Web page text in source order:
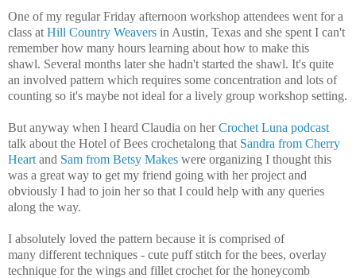
One of my regular Friday afternoon workshop attendees went for a
class at Hill Country Weavers in Austin, Texas and she spent I can't
remember how many hours learning about how to make this
shawl. Several months later she hadn't started the shawl. It's quite
an involved pattern which requires some concentration and lots of
counting so it's maybe not ideal for a lively group workshop setting.
But anyway when I heard Claudia on herCrochet Luna podcast
talk about the Hotel of Bees crochetalong that Sandra from Cherry
Heart and Sam from Betsy Makes were organizing I thought this
was a great way to get my friend going with her project and
obviously I had to join her so that I could help with any queries
along the way.
I absolutely loved the pattern because it is comprised of
many different techniques - cute puff stitch for the bees, overlay
technique for the wings and fillet crochet for the honeycomb